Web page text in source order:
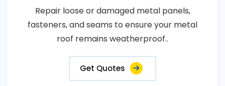
Repair loose or damaged metal panels,
fasteners, and seams to ensure your metal
roof remains weatherproof..
Get Quotes